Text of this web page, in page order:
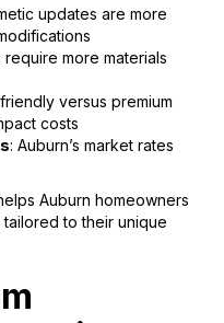
updates are more
require more materials
versus premium
costs
: Auburn’s market rates
Auburn homeowners
to their unique